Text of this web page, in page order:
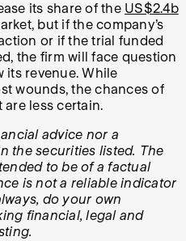
its share of the US$2.4b
but if the company’s
or if the trial funded
the firm will face question
its revenue. While
wounds, the chances of
less certain.
advice nor a
the securities listed. The
to be of a factual
is not a reliable indicator
do your own
financial, legal and